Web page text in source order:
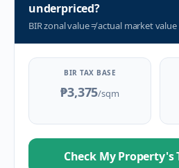
underpriced?
BIR zonal value≠actual market value
BIR TAX BASE
₱3,375/sqm
Check My Property's